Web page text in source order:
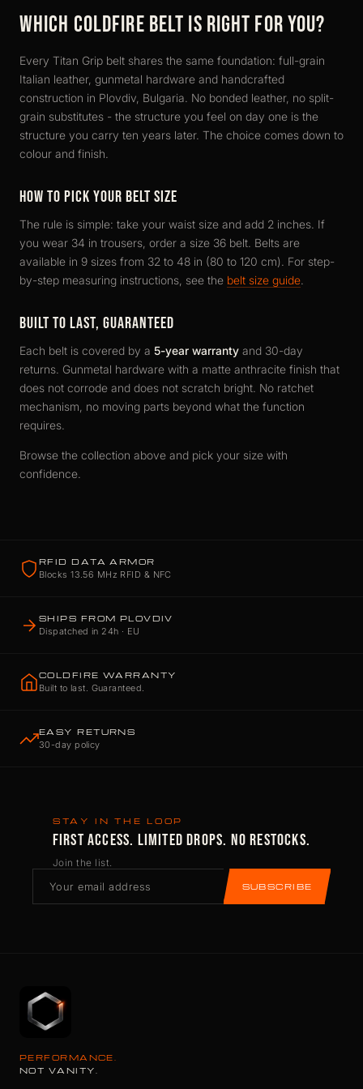
WHICH COLDFIRE BELT IS RIGHT FOR YOU?
Every Titan Grip belt shares the same foundation: full-grain
Italian leather, gunmetal hardware and handcrafted
construction in Plovdiv, Bulgaria. No bonded leather, no split-
grain substitutes - the structure you feel on day one is the
structure you carry ten years later. The choice comes down to
colour and finish.
HOW TO PICK YOUR BELT SIZE
The rule is simple: take your waist size and add 2 inches. If
you wear 34 in trousers, order a size 36 belt. Belts are
available in 9 sizes from 32 to 48 in (80 to 120 cm). For step-
by-step measuring instructions, see the belt size guide.
BUILT TO LAST, GUARANTEED
Each belt is covered by a 5-year warranty and 30-day
returns. Gunmetal hardware with a matte anthracite finish that
does not corrode and does not scratch bright. No ratchet
mechanism, no moving parts beyond what the function
requires.
Browse the collection above and pick your size with
confidence.
RFID DATA ARMOR
Blocks 13.56 MHz RFID & NFC
SHIPS FROM PLOVDIV
Dispatched in 24h · EU
COLDFIRE WARRANTY
Built to last. Guaranteed.
EASY RETURNS
30-day policy
STAY IN THE LOOP
FIRST ACCESS. LIMITED DROPS. NO RESTOCKS.
Join the list.
SUBSCRIBE
PERFORMANCE.
NOT VANITY.